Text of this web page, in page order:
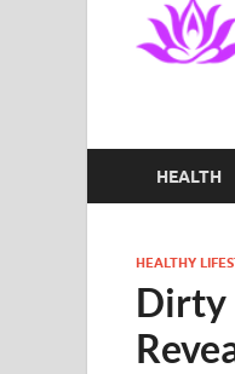
HEALTH
HEALTHY
Dirty